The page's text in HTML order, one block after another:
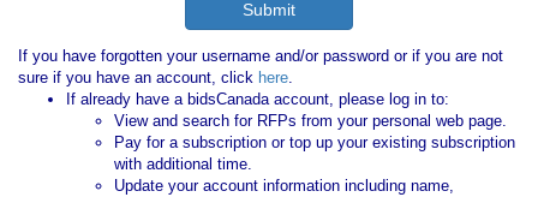
If you have forgotten your username and/or password or if you are not
sure if you have an account, click here.
If already have a bidsCanada account, please log in to:
View and search for RFPs from your personal web page.
Pay for a subscription or top up your existing subscription
with additional time.
Update your account information including name,